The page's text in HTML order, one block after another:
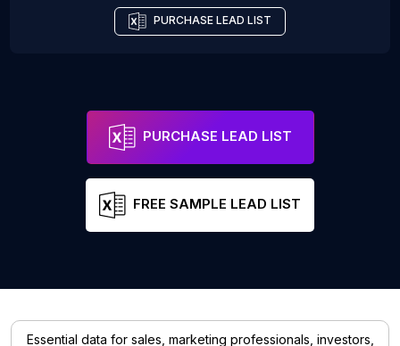
PURCHASE LEAD LIST
PURCHASE LEAD LIST
FREE SAMPLE LEAD LIST
Essential data for sales, marketing professionals, investors,